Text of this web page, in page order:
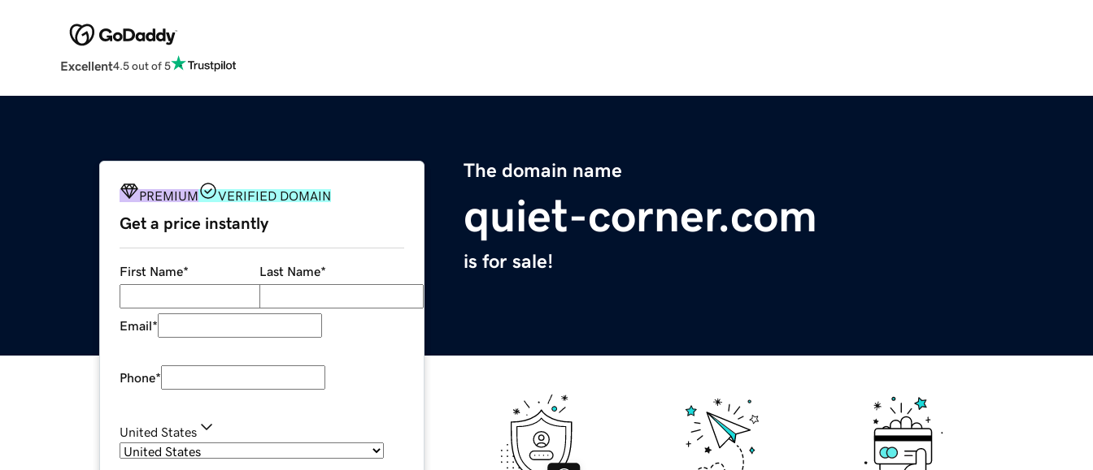
Excellent4.5 out of 5
The domain name
quiet-corner.com
is for sale!
PREMIUM VERIFIED DOMAIN
Get a price instantly
First Name* Last Name*
Email*
Phone*
United States